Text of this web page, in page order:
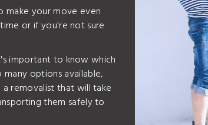
make your move even
or if you're not sure
important to know which
options available,
removalist that will take
them safely to